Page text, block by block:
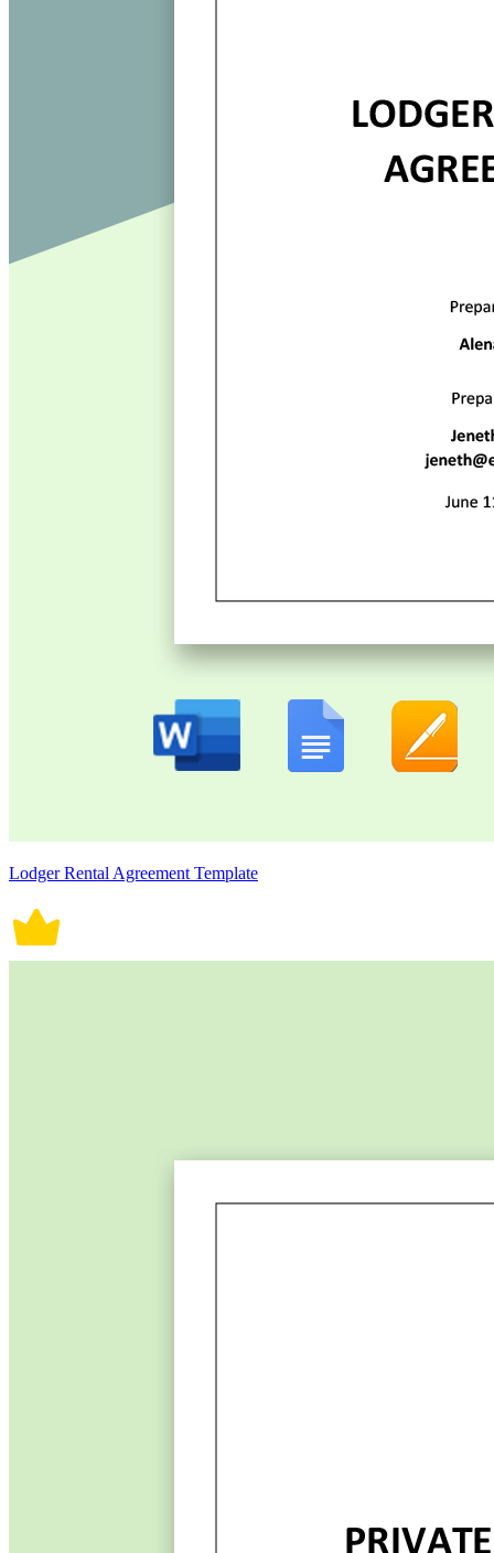
Lodger Rental Agreement Template